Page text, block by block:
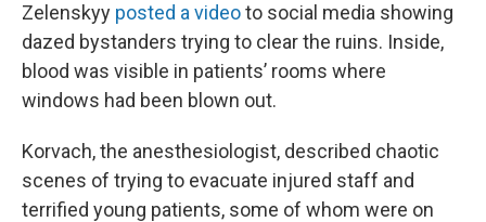
Zelenskyy posted a videoto social media showing
dazed bystanders trying to clear the ruins. Inside,
blood was visible in patients’ rooms where
windows had been blown out.
Korvach, the anesthesiologist, described chaotic
scenes of trying to evacuate injured staff and
terrified young patients, some of whom were on